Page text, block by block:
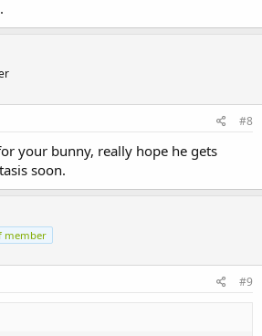
through.
as well?
#8
your bunny, really hope he gets
soon.
member
#9